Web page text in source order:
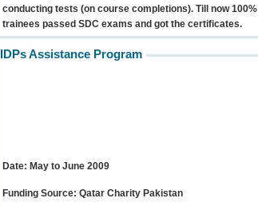
conducting tests (on course completions). Till now 100%
trainees passed SDC exams and got the certificates.
IDPs Assistance Program
Date: May to June 2009
Funding Source: Qatar Charity Pakistan